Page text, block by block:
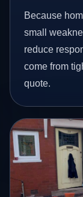
Because
small
reduce
come from
quote.